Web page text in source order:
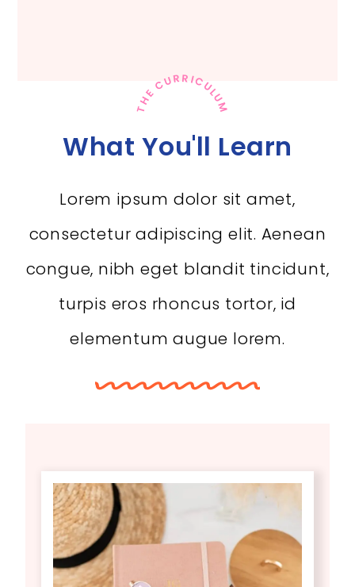
THE CURRICULUM
What You'll Learn
Lorem ipsum dolor sit amet,
consectetur adipiscing elit. Aenean
congue, nibh eget blandit tincidunt,
turpis eros rhoncus tortor, id
elementum augue lorem.